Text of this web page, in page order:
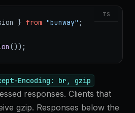
TS
} from "bunway" ;
());
Encoding: br, gzip
responses. Clients that
gzip. Responses below the